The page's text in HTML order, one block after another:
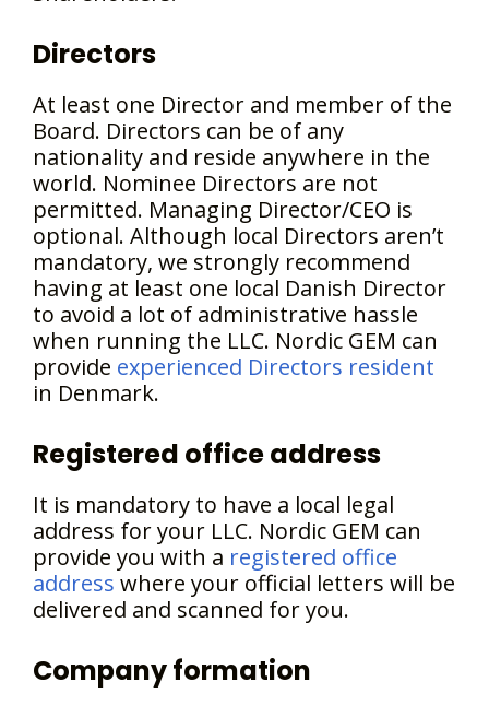
Directors
At least one Director and member of the
Board. Directors can be of any
nationality and reside anywhere in the
world. Nominee Directors are not
permitted. Managing Director/CEO is
optional. Although local Directors aren’t
mandatory, we strongly recommend
having at least one local Danish Director
to avoid a lot of administrative hassle
when running the LLC. Nordic GEM can
provide experienced Directors resident
in Denmark.
Registered office address
It is mandatory to have a local legal
address for your LLC. Nordic GEM can
provide you with a registered office
address where your official letters will be
delivered and scanned for you.
Company formation